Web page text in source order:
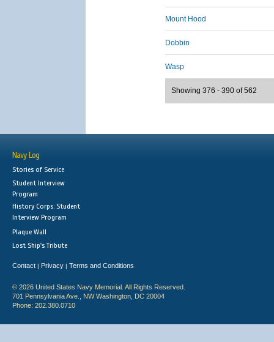
Mount Hood
Dobbin
Wasp
Showing 376 - 390 of 562
Navy Log
Stories of Service
Student Interview
Program
History Corps: Student
Interview Program
Plaque Wall
Lost Ship's Tribute
Contact | Privacy | Terms and Conditions
© 2026 United States Navy Memorial. All Rights Reserved.
701 Pennsylvania Ave., NW Washington, DC 20004
Phone: 202.380.0710